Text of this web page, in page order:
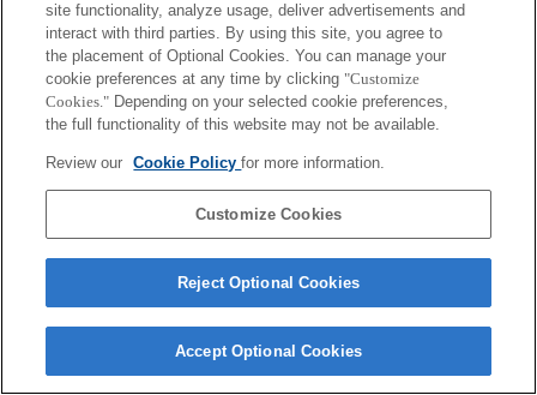
site functionality, analyze usage, deliver advertisements and
interact with third parties. By using this site, you agree to
the placement of Optional Cookies. You can manage your
cookie preferences at any time by clicking "Customize
Cookies." Depending on your selected cookie preferences,
the full functionality of this website may not be available.
Review our Cookie Policyfor more information.
Customize Cookies
Reject Optional Cookies
Accept Optional Cookies